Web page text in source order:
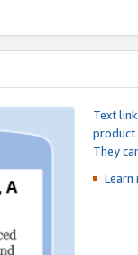
Text
product
They